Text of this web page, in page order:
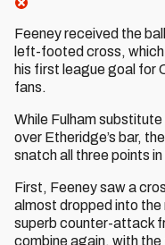
Feeney received the
left-footed cross,
his first league goal for
fans.
While Fulham
over Etheridge’s bar,
snatch all three points in
First, Feeney saw a
almost dropped into
superb counter-attack
combine again, with